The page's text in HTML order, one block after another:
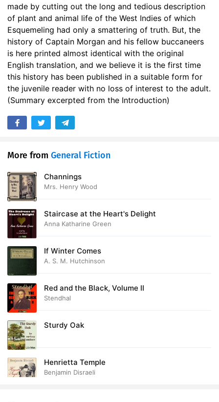
made by cutting out the long and tedious description
of plant and animal life of the West Indies of which
Esquemeling had only a smattering of truth. But, the
history of Captain Morgan and his fellow buccaneers
is here printed almost identical with the original
English translation, and we believe it is the first time
this history has been published in a suitable form for
the juvenile reader with no loss of interest to the adult.
(Summary excerpted from the Introduction)
More from General Fiction
Channings
Mrs. Henry Wood
Staircase at the Heart's Delight
Anna Katharine Green
If Winter Comes
A. S. M. Hutchinson
Red and the Black, Volume II
Stendhal
Sturdy Oak
Henrietta Temple
Benjamin Disraeli